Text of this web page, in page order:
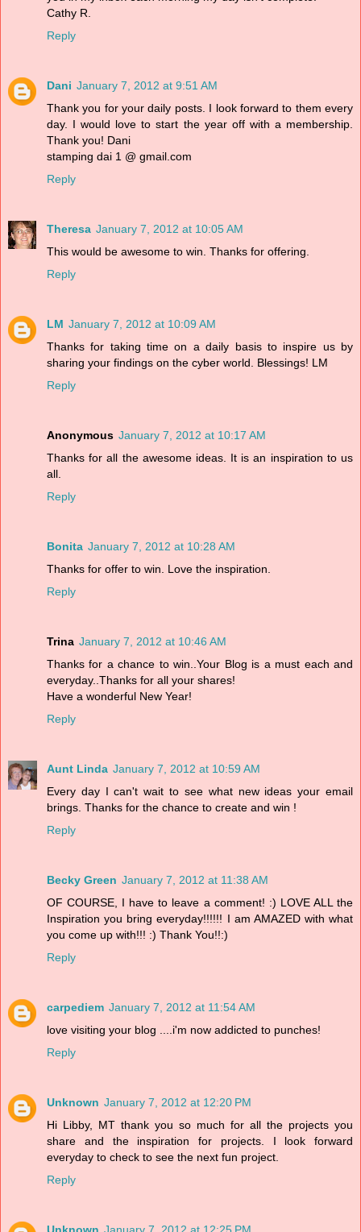
Cathy R.
Reply
Dani January 7, 2012 at 9:51 AM
Thank you for your daily posts. I look forward to them every
day. I would love to start the year off with a membership.
Thank you! Dani
stamping dai 1 @ gmail.com
Reply
Theresa January 7, 2012 at 10:05 AM
This would be awesome to win. Thanks for offering.
Reply
LM January 7, 2012 at 10:09 AM
Thanks for taking time on a daily basis to inspire us by
sharing your findings on the cyber world. Blessings! LM
Reply
Anonymous January 7, 2012 at 10:17 AM
Thanks for all the awesome ideas. It is an inspiration to us
all.
Reply
Bonita January 7, 2012 at 10:28 AM
Thanks for offer to win. Love the inspiration.
Reply
Trina January 7, 2012 at 10:46 AM
Thanks for a chance to win..Your Blog is a must each and
everyday..Thanks for all your shares!
Have a wonderful New Year!
Reply
Aunt Linda January 7, 2012 at 10:59 AM
Every day I can't wait to see what new ideas your email
brings. Thanks for the chance to create and win !
Reply
Becky Green January 7, 2012 at 11:38 AM
OF COURSE, I have to leave a comment! :) LOVE ALL the
Inspiration you bring everyday!!!!!! I am AMAZED with what
you come up with!!! :) Thank You!!:)
Reply
carpediem January 7, 2012 at 11:54 AM
love visiting your blog ....i'm now addicted to punches!
Reply
Unknown January 7, 2012 at 12:20 PM
Hi Libby, MT thank you so much for all the projects you
share and the inspiration for projects. I look forward
everyday to check to see the next fun project.
Reply